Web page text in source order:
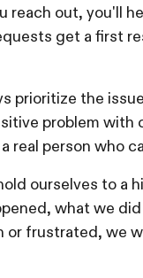
reach out, you'll
get a first
prioritize the
problem with
real person who
ourselves to a
what we
or frustrated, we